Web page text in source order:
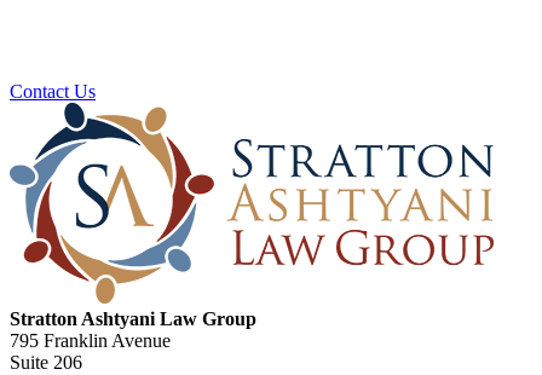
Contact Us
Stratton Ashtyani Law Group
795 Franklin Avenue
Suite 206